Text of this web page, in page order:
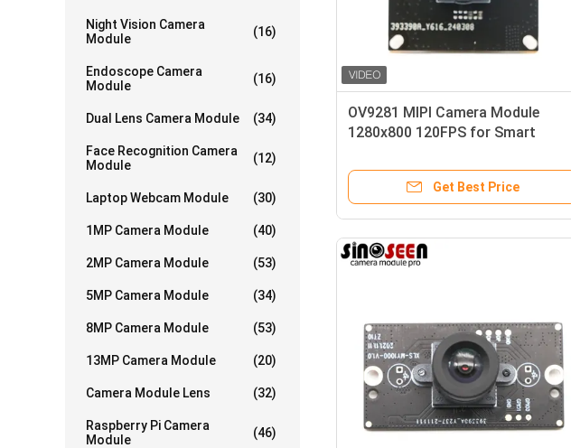
Night Vision Camera
Module
(16)
Endoscope Camera
Module
(16)
Dual Lens Camera Module (34)
Face Recognition Camera
Module
(12)
Laptop Webcam Module (30)
1MP Camera Module (40)
2MP Camera Module (53)
5MP Camera Module (34)
8MP Camera Module (53)
13MP Camera Module (20)
Camera Module Lens (32)
Raspberry Pi Camera
Module
(46)
OV9281 MIPI Camera Module
1280x800 120FPS for Smart
Get Best Price